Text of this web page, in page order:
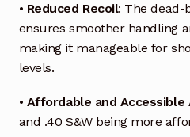
• Reduced Recoil: The dead-
ensures smoother handling
making it manageable for
levels.
• Affordable and Accessible
and .40 S&W being more